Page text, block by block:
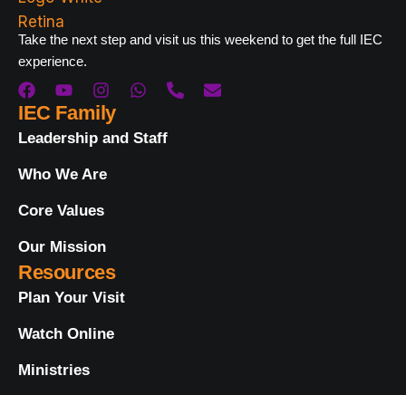
Take the next step and visit us this weekend to get the full IEC
experience.
IEC Family
Leadership and Staff
Who We Are
Core Values
Our Mission
Resources
Plan Your Visit
Watch Online
Ministries